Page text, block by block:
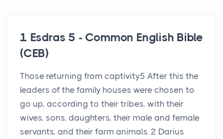
1 Esdras 5 - Common English Bible
(CEB)
Those returning from captivity5 After this the
leaders of the family houses were chosen to
go up, according to their tribes, with their
wives, sons, daughters, their male and female
servants, and their farm animals. 2 Darius